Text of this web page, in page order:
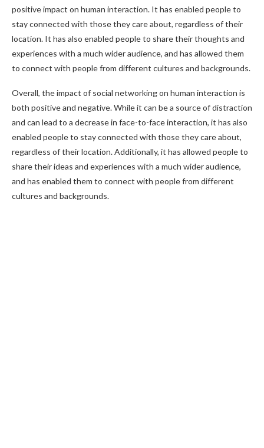
positive impact on human interaction. It has enabled people to
stay connected with those they care about, regardless of their
location. It has also enabled people to share their thoughts and
experiences with a much wider audience, and has allowed them
to connect with people from different cultures and backgrounds.
Overall, the impact of social networking on human interaction is
both positive and negative. While it can be a source of distraction
and can lead to a decrease in face-to-face interaction, it has also
enabled people to stay connected with those they care about,
regardless of their location. Additionally, it has allowed people to
share their ideas and experiences with a much wider audience,
and has enabled them to connect with people from different
cultures and backgrounds.